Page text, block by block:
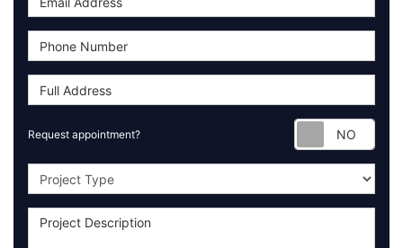
Request appointment?
Project Type